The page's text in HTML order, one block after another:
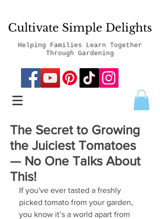
Cultivate Simple Delights
Helping Families Learn Together
Through Gardening
The Secret to Growing
the Juiciest Tomatoes
— No One Talks About
This!
If you've ever tasted a freshly
picked tomato from your garden,
you know it’s a world apart from